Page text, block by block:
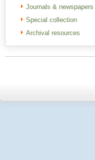
Journals & newspapers
Special collection
Archival resources